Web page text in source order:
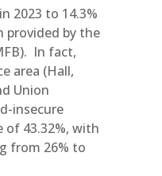
2023 to 14.3%
provided by the
In fact,
area (Hall,
Union
insecure
of 43.32%, with
from 26% to